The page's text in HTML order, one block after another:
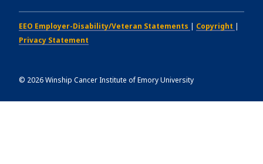
EEO Employer-Disability/Veteran Statements Copyright
Privacy Statement
© 2026Winship Cancer Institute of Emory University